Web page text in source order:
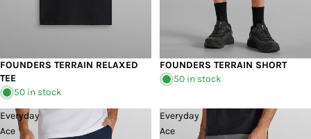
FOUNDERS TERRAIN RELAXED
TEE
50 in stock
FOUNDERS TERRAIN SHORT
50 in stock
Everyday
Ace
Everyday
Ace